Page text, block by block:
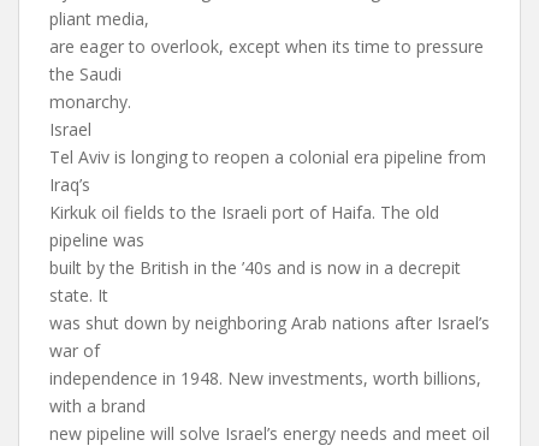
pliant media,
are eager to overlook, except when its time to pressure
the Saudi
monarchy.
Israel
Tel Aviv is longing to reopen a colonial era pipeline from
Iraq’s
Kirkuk oil fields to the Israeli port of Haifa. The old
pipeline was
built by the British in the ’40s and is now in a decrepit
state. It
was shut down by neighboring Arab nations after Israel’s
war of
independence in 1948. New investments, worth billions,
with a brand
new pipeline will solve Israel’s energy needs and meet oil